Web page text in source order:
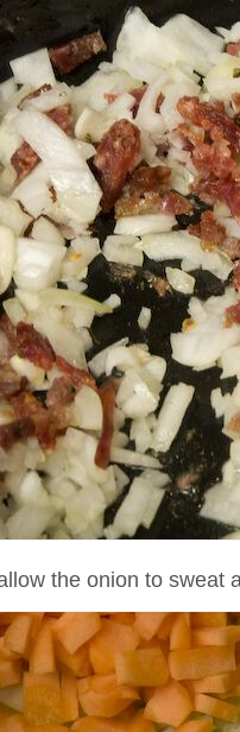
the onion to sweat